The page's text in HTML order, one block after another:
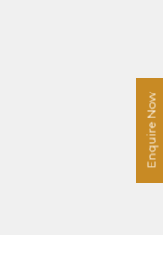
Enquire Now